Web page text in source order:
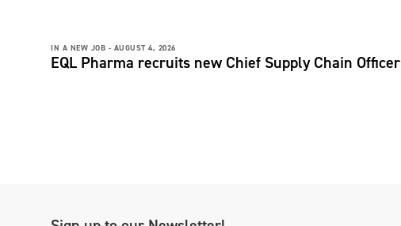
IN A NEW JOB - AUGUST 4, 2026
EQL Pharma recruits new Chief Supply Chain Officer